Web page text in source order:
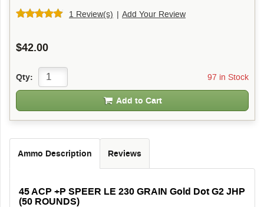
1 Review(s) | Add Your Review
$42.00
97 in Stock
Qty:
Add to Cart
Ammo Description Reviews
45 ACP +P SPEER LE 230 GRAIN Gold Dot G2 JHP
(50 ROUNDS)